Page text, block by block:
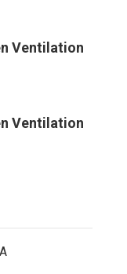
Ventilation
Ventilation